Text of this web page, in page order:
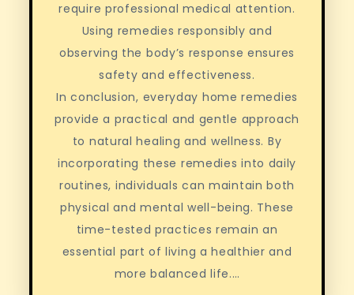
require professional medical attention.
Using remedies responsibly and
observing the body’s response ensures
safety and effectiveness.
In conclusion, everyday home remedies
provide a practical and gentle approach
to natural healing and wellness. By
incorporating these remedies into daily
routines, individuals can maintain both
physical and mental well-being. These
time-tested practices remain an
essential part of living a healthier and
more balanced life.…